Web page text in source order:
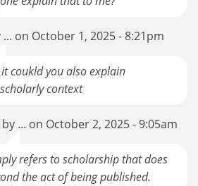
on October 1, 2025 - 8:21pm
coukld you also explain
context
... on October 2, 2025 - 9:05am
refers to scholarship that does
the act of being published.